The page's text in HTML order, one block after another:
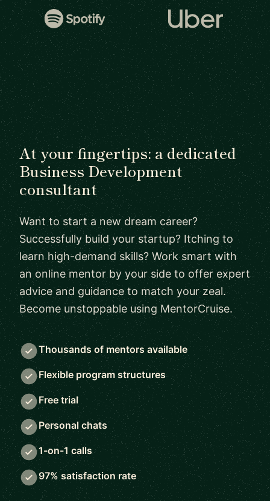
At your fingertips: a dedicated
Business Development
consultant
Want to start a new dream career?
Successfully build your startup? Itching to
learn high-demand skills? Work smart with
an online mentor by your side to offer expert
advice and guidance to match your zeal.
Become unstoppable using MentorCruise.
Thousands of mentors available
Flexible program structures
Free trial
Personal chats
1-on-1 calls
97% satisfaction rate